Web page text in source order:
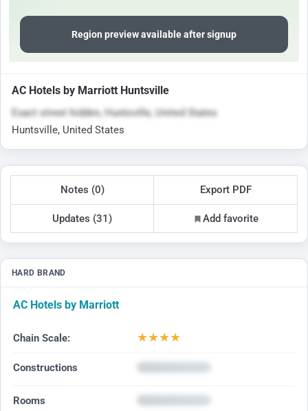
Region preview available after signup
AC Hotels by Marriott Huntsville
Exact street hidden, Huntsville, United States
Huntsville, United States
Notes (0) Export PDF
Updates (31) Add favorite
HARD BRAND
AC Hotels by Marriott
Chain Scale: ★★★★
Constructions
Rooms